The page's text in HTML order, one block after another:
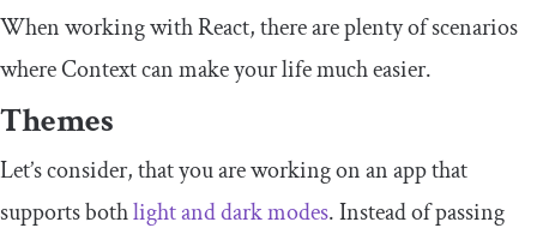
When working with React, there are plenty of scenarios
where Context can make your life much easier.
Themes
Let’s consider, that you are working on an app that
supports bothlight and dark modes. Instead of passing